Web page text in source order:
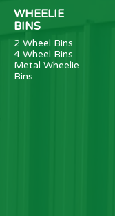
WHEELIE
BINS
2 Wheel Bins
4 Wheel Bins
Metal Wheelie
Bins